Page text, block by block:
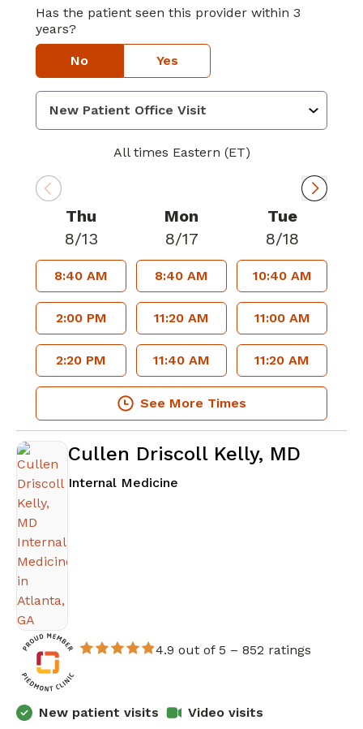
Has the patient seen this provider within 3
years?
No Yes
All times Eastern (ET)
Thu
8/13
8:40 AM
2:00 PM
2:20 PM
Mon
8/17
8:40 AM
11:20 AM
11:40 AM
Tue
8/18
10:40 AM
11:00 AM
11:20 AM
See More Times
Cullen Driscoll Kelly, MD
Internal Medicine
4.9 out of 5 – 852 ratings
New patient visits Video visits